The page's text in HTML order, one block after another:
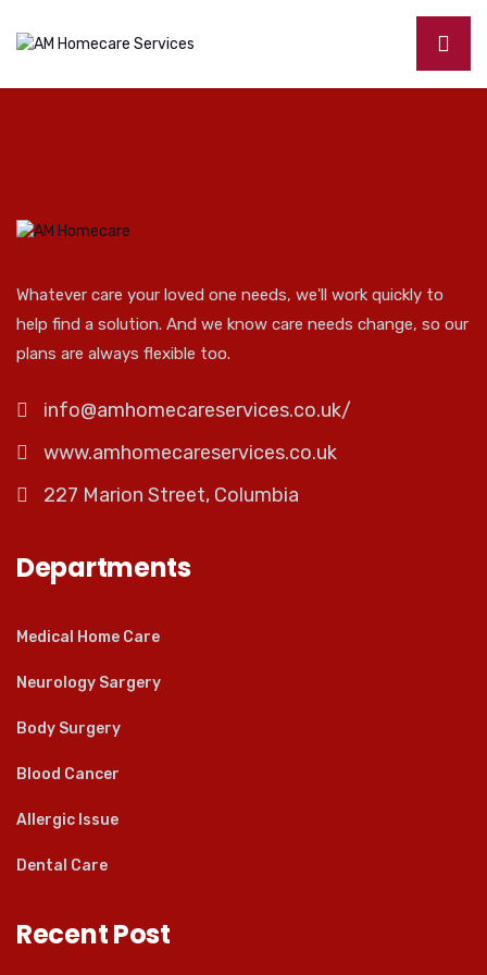
Whatever care your loved one needs, we'll work quickly to
help find a solution. And we know care needs change, so our
plans are always flexible too.
info@amhomecareservices.co.uk/
www.amhomecareservices.co.uk
227 Marion Street, Columbia
Departments
Medical Home Care
Neurology Sargery
Body Surgery
Blood Cancer
Allergic Issue
Dental Care
Recent Post